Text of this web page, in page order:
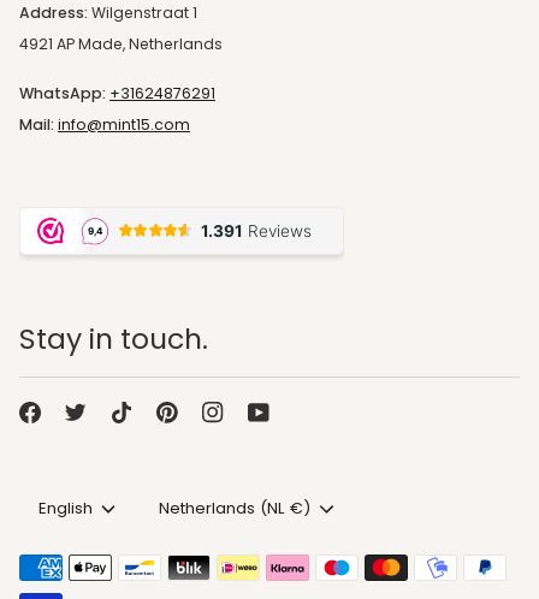
Address: Wilgenstraat 1
4921 AP Made, Netherlands
WhatsApp: +31624876291
Mail: info@mint15.com
Stay in touch.
Language
English Currency
Netherlands (NL €)